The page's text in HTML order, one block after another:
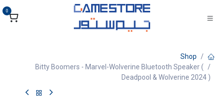
تخطي للذهاب إلى المحتوى
0
Shop
Bitty Boomers - Marvel-Wolverine Bluetooth Speaker (
Deadpool & Wolverine 2024 )